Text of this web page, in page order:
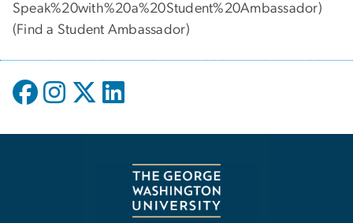
Speak%20with%20a%20Student%20Ambassador)
(Find a Student Ambassador)